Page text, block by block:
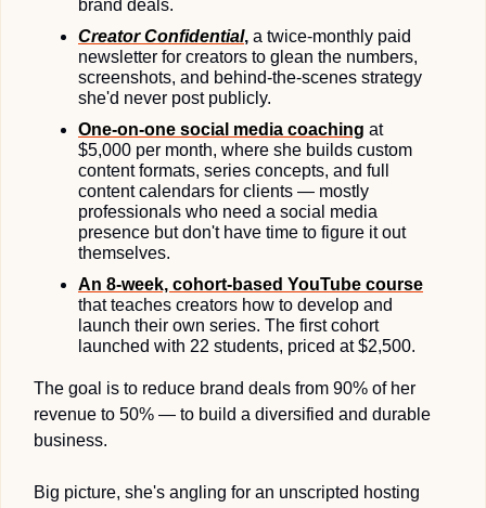
brand deals.
Creator Confidential, a twice-monthly paid
newsletter for creators to glean the numbers,
screenshots, and behind-the-scenes strategy
she'd never post publicly.
One-on-one social media coaching at
$5,000 per month, where she builds custom
content formats, series concepts, and full
content calendars for clients — mostly
professionals who need a social media
presence but don't have time to figure it out
themselves.
An 8-week, cohort-based YouTube course
that teaches creators how to develop and
launch their own series. The first cohort
launched with 22 students, priced at $2,500.
The goal is to reduce brand deals from 90% of her
revenue to 50% — to build a diversified and durable
business.
Big picture, she's angling for an unscripted hosting